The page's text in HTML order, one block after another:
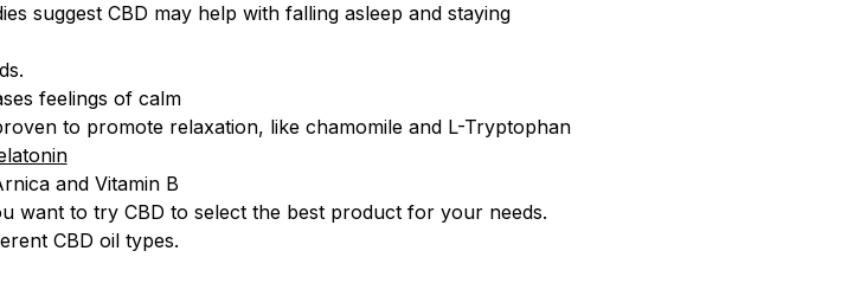
suggest CBD may help with falling asleep and staying
feelings of calm
to promote relaxation, like chamomile and L-Tryptophan
and Vitamin B
want to try CBD to select the best product for your needs.
CBD oil types.